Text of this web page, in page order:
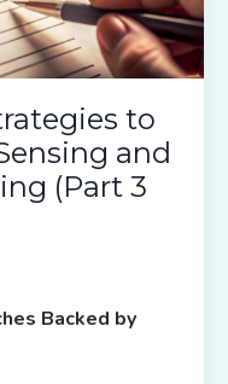
to
and
(Part 3
Backed by